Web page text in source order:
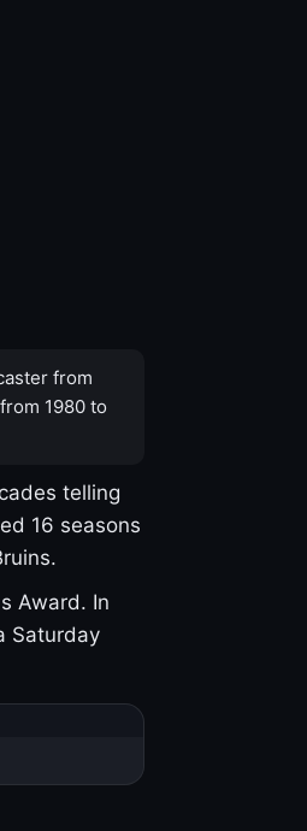
from
1980 to
telling
16 seasons
Award. In
Saturday